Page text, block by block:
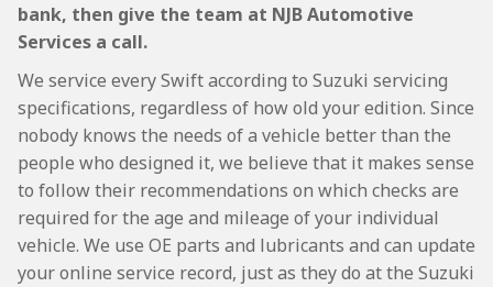
bank, then give the team at NJB Automotive
Services a call.
We service every Swift according to Suzuki servicing
specifications, regardless of how old your edition. Since
nobody knows the needs of a vehicle better than the
people who designed it, we believe that it makes sense
to follow their recommendations on which checks are
required for the age and mileage of your individual
vehicle. We use OE parts and lubricants and can update
your online service record, just as they do at the Suzuki